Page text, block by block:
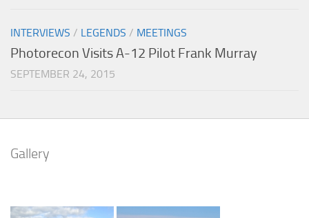
INTERVIEWS / LEGENDS / MEETINGS
Photorecon Visits A-12 Pilot Frank Murray
SEPTEMBER 24, 2015
Gallery